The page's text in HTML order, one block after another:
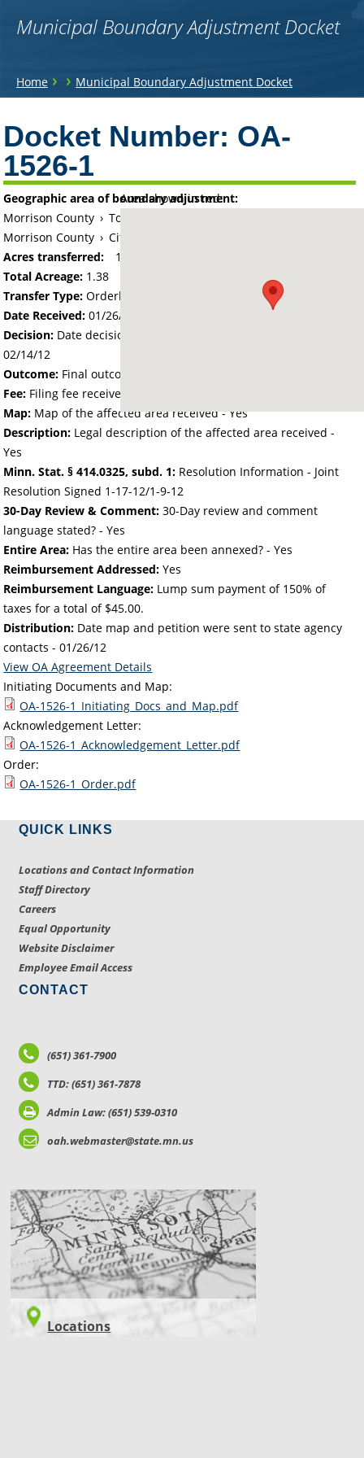
Municipal Boundary Adjustment Docket
You
here
Home › › Municipal Boundary Adjustment Docket
to
top
Docket Number: OA-
1526-1
Area shown in red:
Geographic area of boundary adjustment:
Morrison County › Township of Little Falls
Morrison County › City of Little Falls
Acres transferred:
1.38
Total Acreage: 1.38
Transfer Type: Orderly Annexation
Date Received: 01/26/12
Decision: Date decision regarding the petition was made -
02/14/12
Outcome: Final outcome of the petition - Approved
Fee: Filing fee received with petition - 50.00
Map: Map of the affected area received - Yes
Description: Legal description of the affected area received -
Yes
Minn. Stat. § 414.0325, subd. 1: Resolution Information - Joint
Resolution Signed 1-17-12/1-9-12
30-Day Review & Comment: 30-Day review and comment
language stated? - Yes
Entire Area: Has the entire area been annexed? - Yes
Reimbursement Addressed: Yes
Reimbursement Language: Lump sum payment of 150% of
taxes for a total of $45.00.
Distribution: Date map and petition were sent to state agency
contacts -01/26/12
View OA Agreement Details
Initiating Documents and Map:
OA-1526-1_Initiating_Docs_and_Map.pdf
Acknowledgement Letter:
OA-1526-1_Acknowledgement_Letter.pdf
Order:
OA-1526-1_Order.pdf
QUICK LINKS
Locations and Contact Information
Staff Directory
Careers
Equal Opportunity
Website Disclaimer
Employee Email Access
CONTACT
(651) 361-7900
TTD: (651) 361-7878
Admin Law: (651) 539-0310
oah.webmaster@state.mn.us
LOCATIONS
Locations